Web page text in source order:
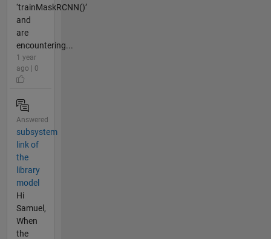
‘trainMaskRCNN()’
and
are
encountering...
1 year
ago | 0
Answered
subsystem
link of
the
library
model
Hi
Samuel,
When
the